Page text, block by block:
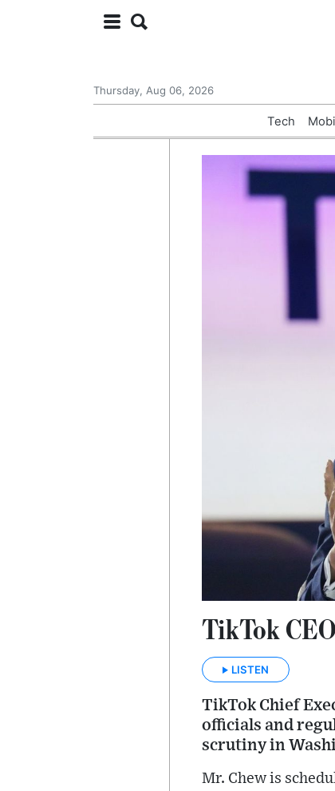
Thursday, Aug 06, 2026
Tech
TikTok
LISTEN
TikTok Chief
officials and
scrutiny in
Mr. Chew is